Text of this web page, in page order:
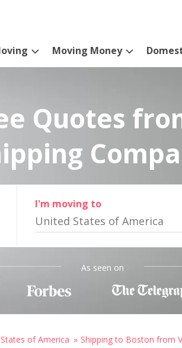
Moving Money
Quotes
I'm moving to
United States of America
As seen on
of America Shipping to Boston from